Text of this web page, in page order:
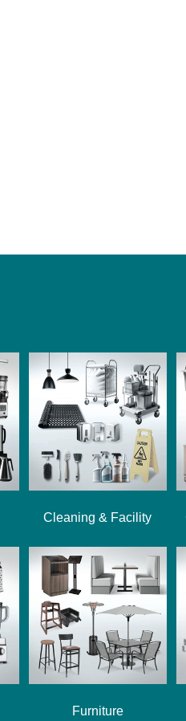
Cleaning & Facility
Furniture